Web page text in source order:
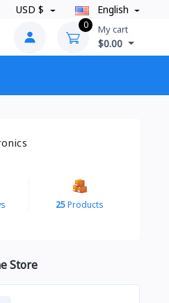
USD $ English
0 My cart
$0.00
25Products
Store